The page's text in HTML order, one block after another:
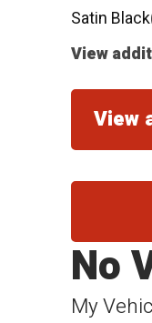
Satin Black
View
View
My
No